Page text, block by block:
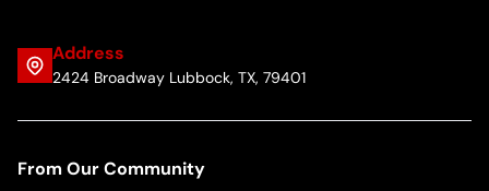
Address
2424 Broadway Lubbock, TX, 79401
From Our Community